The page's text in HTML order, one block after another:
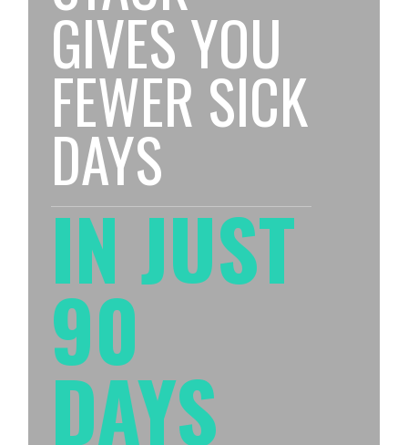
GIVES YOU
FEWER SICK
DAYS
IN JUST
90
DAYS